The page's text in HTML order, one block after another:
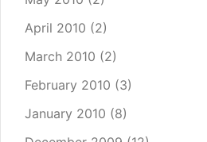
April 2010 (2)
March 2010 (2)
February 2010 (3)
January 2010 (8)